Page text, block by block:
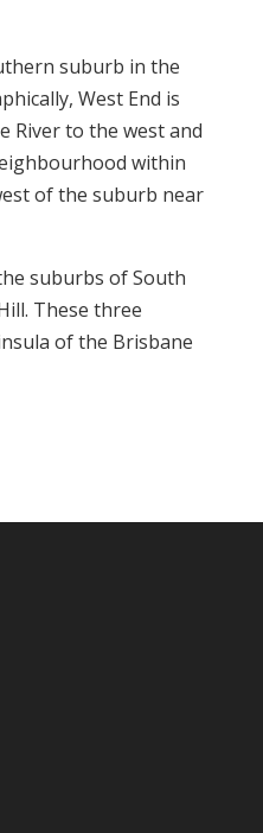
suburb in the
West End is
River to the west and
within
of the suburb near
suburbs of South
These three
of the Brisbane